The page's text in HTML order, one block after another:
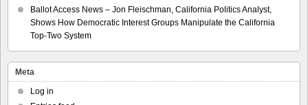
Ballot Access News – Jon Fleischman, California Politics Analyst,
Shows How Democratic Interest Groups Manipulate the California
Top-Two System
Meta
Log in